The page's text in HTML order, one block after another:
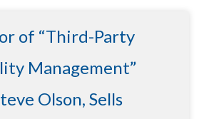
of “Third-Party
Management”
Olson, Sells